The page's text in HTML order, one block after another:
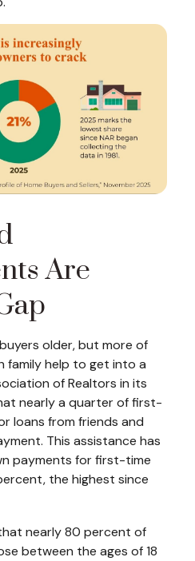
Are
older, but more of
family help to get into a
of Realtors in its
nearly a quarter of first-
loans from friends and
This assistance has
payments for first-time
the highest since
nearly 80 percent of
between the ages of 18